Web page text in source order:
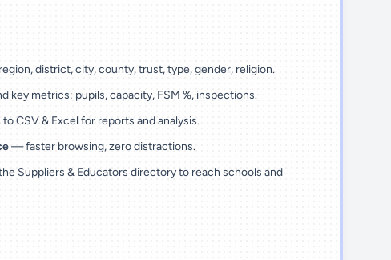
district, city, county, trust, type, gender, religion.
key metrics: pupils, capacity, FSM %, inspections.
to CSV & Excel for reports and analysis.
— faster browsing, zero distractions.
Suppliers & Educators directory to reach schools and